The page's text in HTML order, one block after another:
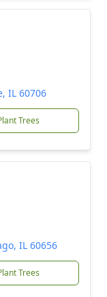
IL 60706
Trees
IL 60656
Trees